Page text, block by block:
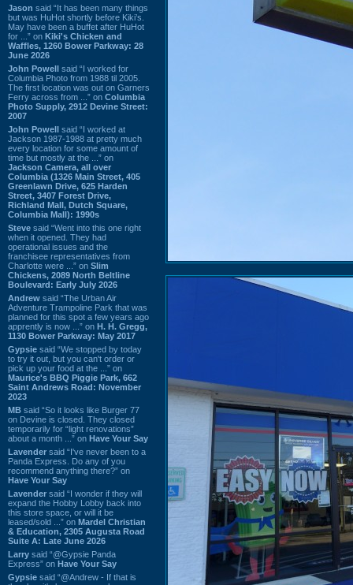
Jason said “It has been many things
but was HuHot shortly before Kiki’s.
May have been a buffet after HuHot
for ...” on Kiki's Chicken and
Waffles, 1260 Bower Parkway: 28
June 2026
John Powell said “I worked for
Columbia Photo from 1988 til 2005.
The first location was out on Garners
Ferry across from ...” on Columbia
Photo Supply, 2912 Devine Street:
2007
John Powell said “I worked at
Jackson 1987-1988 at pretty much
every location for some amount of
time but mostly at the ...” on
Jackson Camera, all over
Columbia (1326 Main Street, 405
Greenlawn Drive, 625 Harden
Street, 3407 Forest Drive,
Richland Mall, Dutch Square,
Columbia Mall): 1990s
Steve said “Went into this one right
when it opened. They had
operational issues and the
franchisee representatives from
Charlotte were ...” on Slim
Chickens, 2089 North Beltline
Boulevard: Early July 2026
Andrew said “The Urban Air
Adventure Trampoline Park that was
planned for this spot a few years ago
apprently is now ...” on H. H. Gregg,
1130 Bower Parkway: May 2017
Gypsie said “We stopped by today
to try it out, but you can't order or
pick up your food at the ...” on
Maurice's BBQ Piggie Park, 662
Saint Andrews Road: November
2023
MB said “So it looks like Burger 77
on Devine is closed. They closed
temporarily for “light renovations”
about a month ...” on Have Your Say
Lavender said “I've never been to a
Panda Express. Do any of you
recommend anything there?” on
Have Your Say
Lavender said “I wonder if they will
expand the Hobby Lobby back into
this store space, or will it be
leased/sold ...” on Mardel Christian
& Education, 2305 Augusta Road
Suite A: Late June 2026
Larry said “@Gypsie Panda
Express” on Have Your Say
Gypsie said “@Andrew - If that is